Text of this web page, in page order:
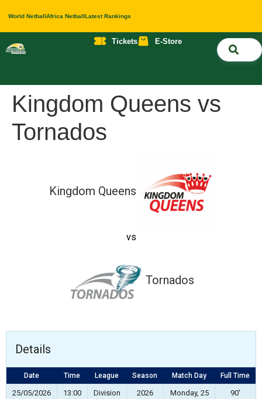
World NetballAfrica NetballLatest Rankings
Tickets E-Store
Kingdom Queens vs
Tornados
Kingdom Queens
vs
Tornados
Details
Date Time League Season Match Day Full Time
25/05/2026 13:00
Division
2026
Monday, 25
90'